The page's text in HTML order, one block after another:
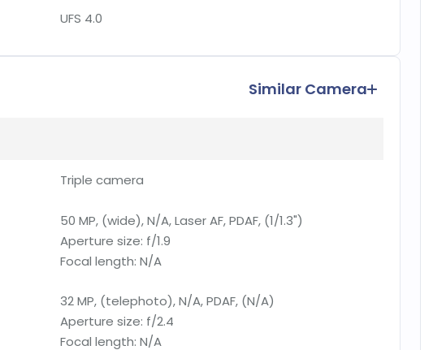
UFS 4.0
Similar Camera
Triple camera
50 MP, (wide), N/A, Laser AF, PDAF, (1/1.3")
Aperture size: f/1.9
Focal length: N/A
32 MP, (telephoto), N/A, PDAF, (N/A)
Aperture size: f/2.4
Focal length: N/A